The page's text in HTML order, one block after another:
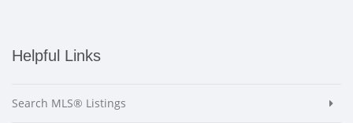
Helpful Links
Search MLS® Listings